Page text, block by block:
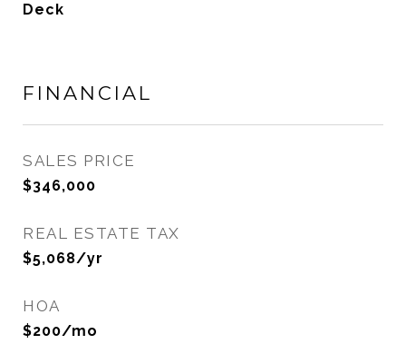
Deck
FINANCIAL
SALES PRICE
$346,000
REAL ESTATE TAX
$5,068/yr
HOA
$200/mo